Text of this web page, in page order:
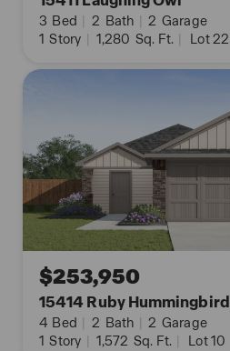
3 Bed | 2 Bath | 2 Garage
1 Story | 1,280 Sq. Ft. | Lot 22
$253,950
15414 Ruby Hummingbird
4 Bed | 2 Bath | 2 Garage
1 Story | 1,572 Sq. Ft. | Lot 10